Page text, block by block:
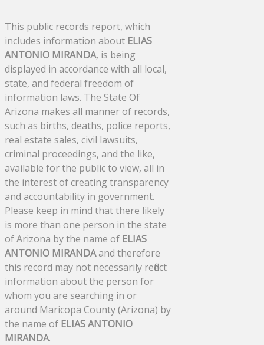
This public records report, which
includes information about ELIAS
ANTONIO MIRANDA, is being
displayed in accordance with all local,
state, and federal freedom of
information laws. The State Of
Arizona makes all manner of records,
such as births, deaths, police reports,
real estate sales, civil lawsuits,
criminal proceedings, and the like,
available for the public to view, all in
the interest of creating transparency
and accountability in government.
Please keep in mind that there likely
is more than one person in the state
of Arizona by the name of ELIAS
ANTONIO MIRANDAand therefore
this record may not necessarily reflect
information about the person for
whom you are searching in or
around Maricopa County (Arizona) by
the name of ELIAS ANTONIO
MIRANDA.